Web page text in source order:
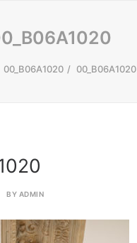
00_B06A1020 00_B06A1020
BY ADMIN